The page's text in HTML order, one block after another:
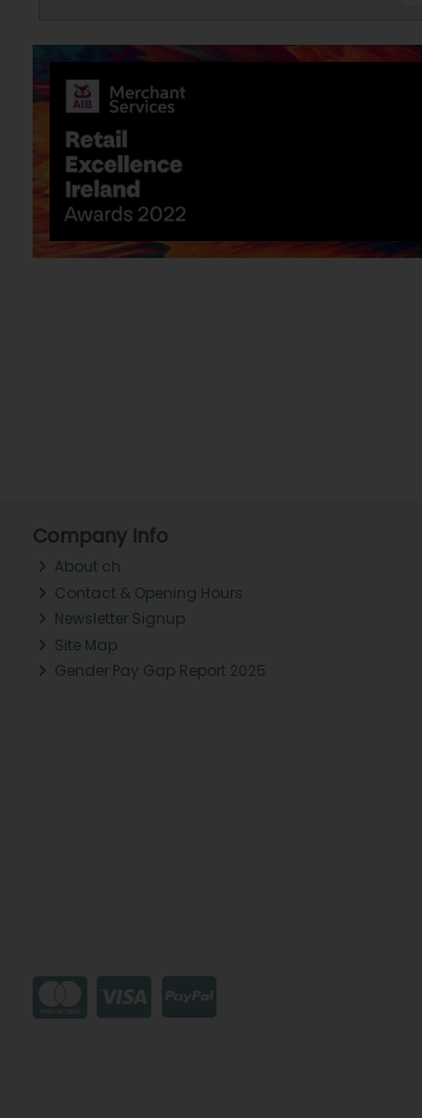
Company Info
About ch.
Contact & Opening Hours
Newsletter Signup
Site Map
Gender Pay Gap Report 2025